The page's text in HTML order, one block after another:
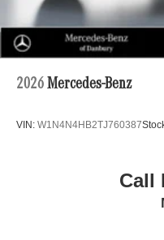
2026 Mercedes-Benz
VIN: W1N4N4HB2TJ760387
Call